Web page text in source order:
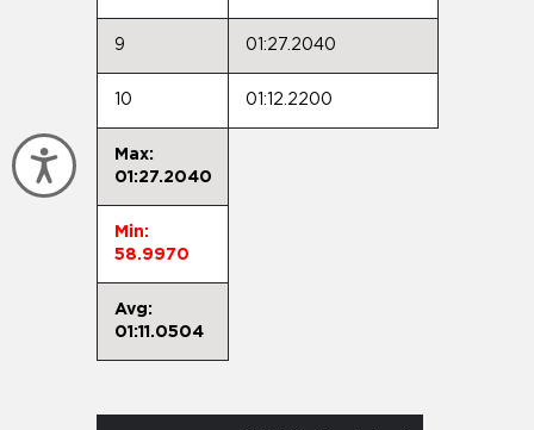
Accessibility
9 01:27.2040
10 01:12.2200
Max:
01:27.2040
Min:
58.9970
Avg:
01:11.0504